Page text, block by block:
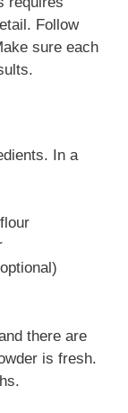
Follow
sure each
In a
there are
is fresh.